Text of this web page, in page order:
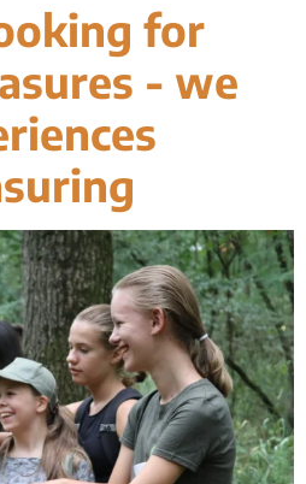
for
- we